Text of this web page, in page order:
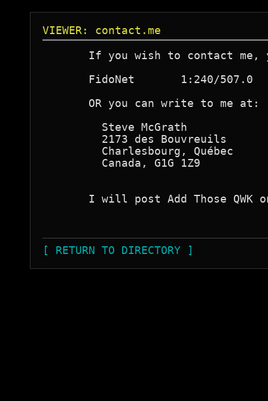
VIEWER: contact.me
If you wish to contact me,
       FidoNet       1:240/507.0
       OR you can write to me at:
         Steve McGrath
         2173 des Bouvreuils
         Charlesbourg, Québec
         Canada, G1G 1Z9
I will post Add Those QWK
[ RETURN TO DIRECTORY ]